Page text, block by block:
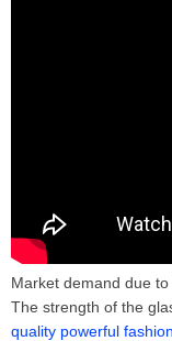
Market demand due
The strength of the
quality powerful